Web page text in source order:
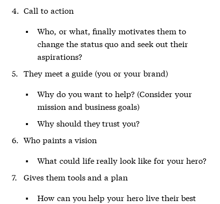
Call to action
Who, or what, finally motivates them to
change the status quo and seek out their
aspirations?
They meet a guide (you or your brand)
Why do you want to help? (Consider your
mission and business goals)
Why should they trust you?
Who paints a vision
What could life really look like for your hero?
Gives them tools and a plan
How can you help your hero live their best